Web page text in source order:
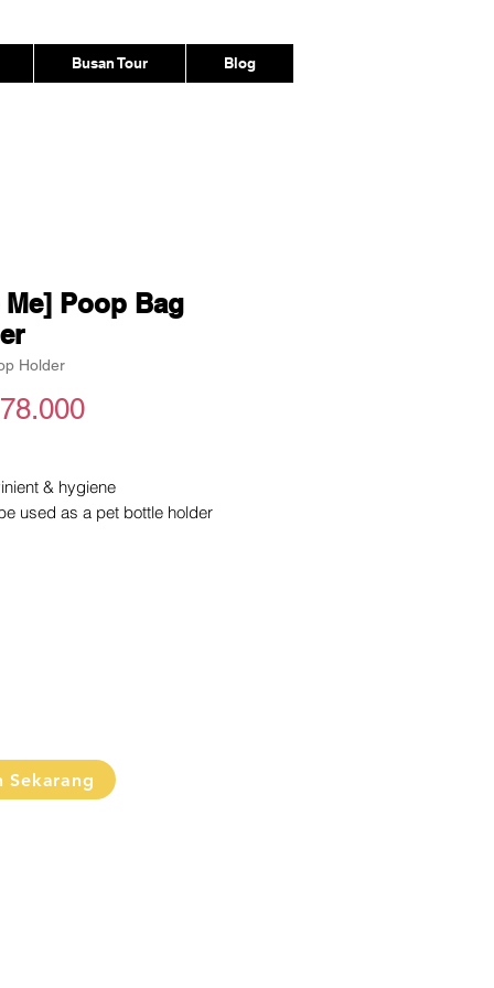
Busan Tour Blog
Me] Poop Bag
Holder
Harga
& hygiene
used as a pet bottle holder
Sekarang